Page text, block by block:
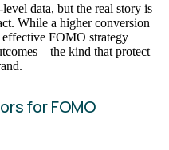
data, but the real story is
While a higher conversion
FOMO strategy
kind that protect
for FOMO